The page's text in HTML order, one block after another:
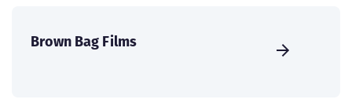
Brown Bag Films